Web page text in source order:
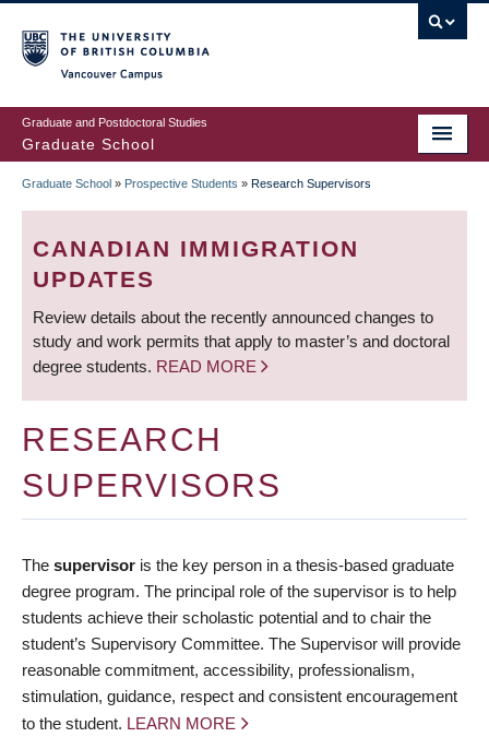
to
main
content
Graduate and Postdoctoral Studies
Graduate School
BREADCRUMB
Graduate School » Prospective Students » Research Supervisors
CANADIAN IMMIGRATION
UPDATES
Review details about the recently announced changes to
study and work permits that apply to master’s and doctoral
degree students. READ MORE
RESEARCH
SUPERVISORS
The supervisor is the key person in a thesis-based graduate
degree program. The principal role of the supervisor is to help
students achieve their scholastic potential and to chair the
student’s Supervisory Committee. The Supervisor will provide
reasonable commitment, accessibility, professionalism,
stimulation, guidance, respect and consistent encouragement
to the student. LEARN MORE